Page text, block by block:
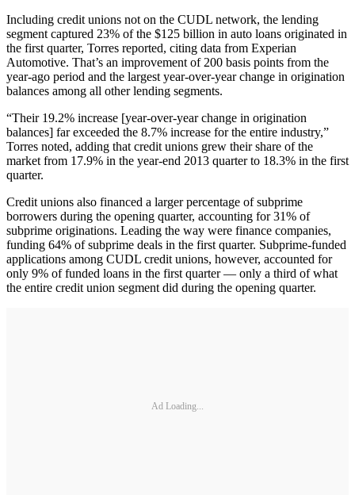
Including credit unions not on the CUDL network, the lending
segment captured 23% of the $125 billion in auto loans originated in
the first quarter, Torres reported, citing data from Experian
Automotive. That’s an improvement of 200 basis points from the
year-ago period and the largest year-over-year change in origination
balances among all other lending segments.
“Their 19.2% increase [year-over-year change in origination
balances] far exceeded the 8.7% increase for the entire industry,”
Torres noted, adding that credit unions grew their share of the
market from 17.9% in the year-end 2013 quarter to 18.3% in the first
quarter.
Credit unions also financed a larger percentage of subprime
borrowers during the opening quarter, accounting for 31% of
subprime originations. Leading the way were finance companies,
funding 64% of subprime deals in the first quarter. Subprime-funded
applications among CUDL credit unions, however, accounted for
only 9% of funded loans in the first quarter — only a third of what
the entire credit union segment did during the opening quarter.
Ad Loading...